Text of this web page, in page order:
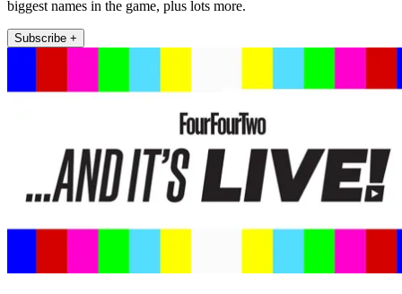
biggest names in the game, plus lots more.
Subscribe +